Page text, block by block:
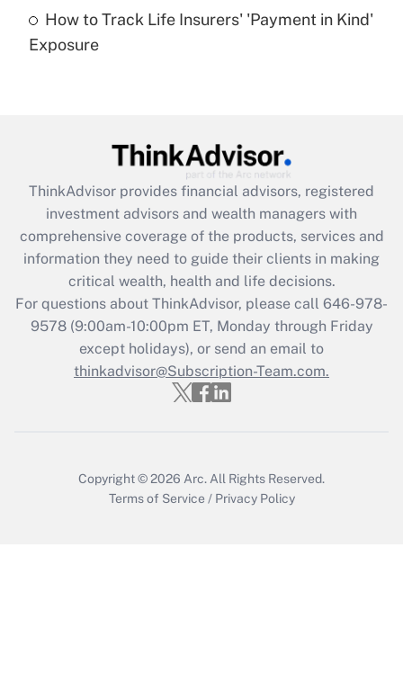
Get Answer
Get Answer
What is the CARES Act employee
retention tax credit that was available
during 2020 and 2021?
Get Answer
Recently Updated Q&As
Who must file a return?
How to Track Life Insurers' 'Payment in Kind'
Exposure
ThinkAdvisor provides financial advisors, registered
investment advisors and wealth managers with
comprehensive coverage of the products, services and
information they need to guide their clients in making
critical wealth, health and life decisions.
For questions about ThinkAdvisor, please call 646-978-
9578(9:00am-10:00pm ET, Monday through Friday
except holidays), or send an email to
thinkadvisor@Subscription-Team.com.
Copyright © 2026 Arc. All Rights Reserved.
Terms of Service / Privacy Policy